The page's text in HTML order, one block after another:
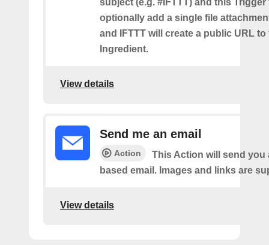
subject (e.g. #IFTTT) and this
optionally add a single file
and IFTTT will create a public URL to
Ingredient.
View details
Send me an email
Action
This Action will send you
based email. Images and links are
View details